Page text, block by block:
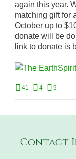
again this year.
matching gift for
October up to
donate will be
link to donate is
41 4 9
Contact